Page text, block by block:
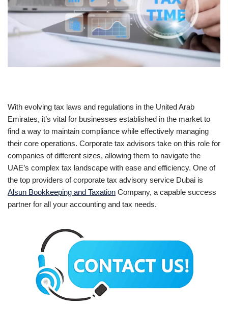
With evolving tax laws and regulations in the United Arab
Emirates, it’s vital for businesses established in the market to
find a way to maintain compliance while effectively managing
their core operations. Corporate tax advisors take on this role for
companies of different sizes, allowing them to navigate the
UAE’s complex tax landscape with ease and efficiency. One of
the top providers of corporate tax advisory service Dubai is
Alsun Bookkeeping and Taxation Company, a capable success
partner for all your accounting and tax needs.